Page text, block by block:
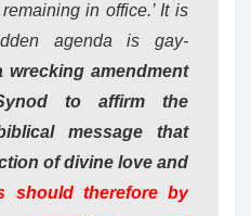
in office.’ It is
agenda is gay-
wrecking amendment
to affirm the
message that
of divine love and
should therefore by